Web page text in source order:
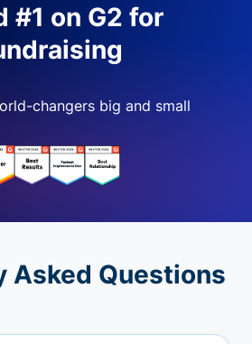
#1 on G2 for
changers big and small
Asked Questions